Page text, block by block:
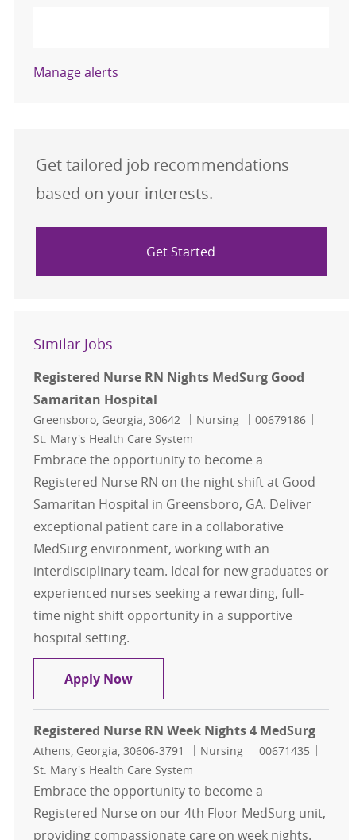
Manage alerts
Get tailored job recommendations
based on your interests.
Get Started
Similar Jobs
Registered Nurse RN Nights MedSurg Good
Samaritan Hospital
Location
Greensboro, Georgia, 30642 Category
Nursing Job Id
00679186
St. Mary's Health Care System
Embrace the opportunity to become a
Registered Nurse RN on the night shift at Good
Samaritan Hospital in Greensboro, GA. Deliver
exceptional patient care in a collaborative
MedSurg environment, working with an
interdisciplinary team. Ideal for new graduates or
experienced nurses seeking a rewarding, full-
time night shift opportunity in a supportive
hospital setting.
Apply NowRegistered Nurse RN Nights
Registered Nurse RN Week Nights 4 MedSurg
Location
Athens, Georgia, 30606-3791 Category
Nursing Job Id
00671435
St. Mary's Health Care System
Embrace the opportunity to become a
Registered Nurse on our 4th Floor MedSurg unit,
providing compassionate care on week nights.